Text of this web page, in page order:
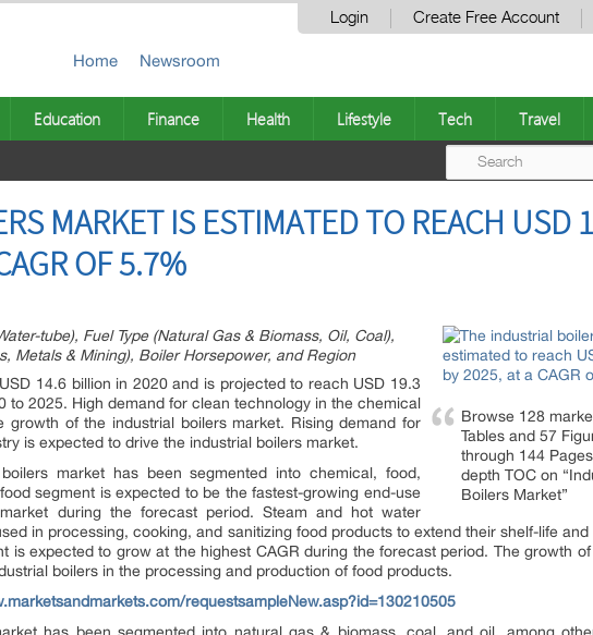
Login Create Free Account
Home Newsroom
Education Finance Health Lifestyle Tech Travel
MARKET IS ESTIMATED TO REACH USD
OF 5.7%
Browse 128
Tables and 57
through 144
depth TOC on
Boilers Market”
tube), Fuel Type (Natural Gas & Biomass, Oil, Coal),
Metals & Mining), Boiler Horsepower, and Region
14.6 billion in 2020 and is projected to reach USD 19.3
to 2025. High demand for clean technology in the chemical
of the industrial boilers market. Rising demand for
is expected to drive the industrial boilers market.
market has been segmented into chemical, food,
segment is expected to be the fastest-growing end-use
during the forecast period. Steam and hot water
in processing, cooking, and sanitizing food products to extend their shelf-life
is expected to grow at the highest CAGR during the forecast period. The growth
boilers in the processing and production of food products.
requestsampleNew.asp?id=130210505